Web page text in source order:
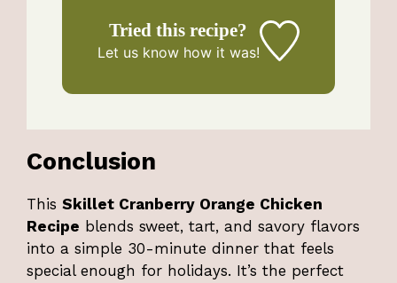
Tried this recipe?
Let us knowhow it was!
Conclusion
This Skillet Cranberry Orange Chicken
Recipe blends sweet, tart, and savory flavors
into a simple 30-minute dinner that feels
special enough for holidays. It’s the perfect